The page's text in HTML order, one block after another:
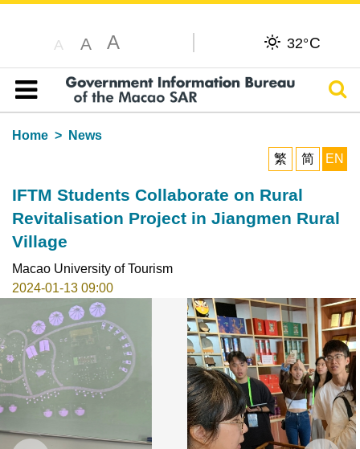
A A A 32°C
Table of content
Home
News
繁
简 EN
IFTM Students Collaborate on Rural
Revitalisation Project in Jiangmen Rural
Village
Macao University of Tourism
2024-01-13 09:00